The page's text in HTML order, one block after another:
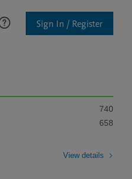
Sign In / Register
740
658
View details